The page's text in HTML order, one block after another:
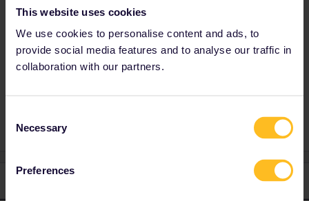
This website uses cookies
We use cookies to personalise content and ads, to
provide social media features and to analyse our traffic in
collaboration with our partners.
Selection
Necessary
Preferences
provide more details, the exact train and a link
would be a start.